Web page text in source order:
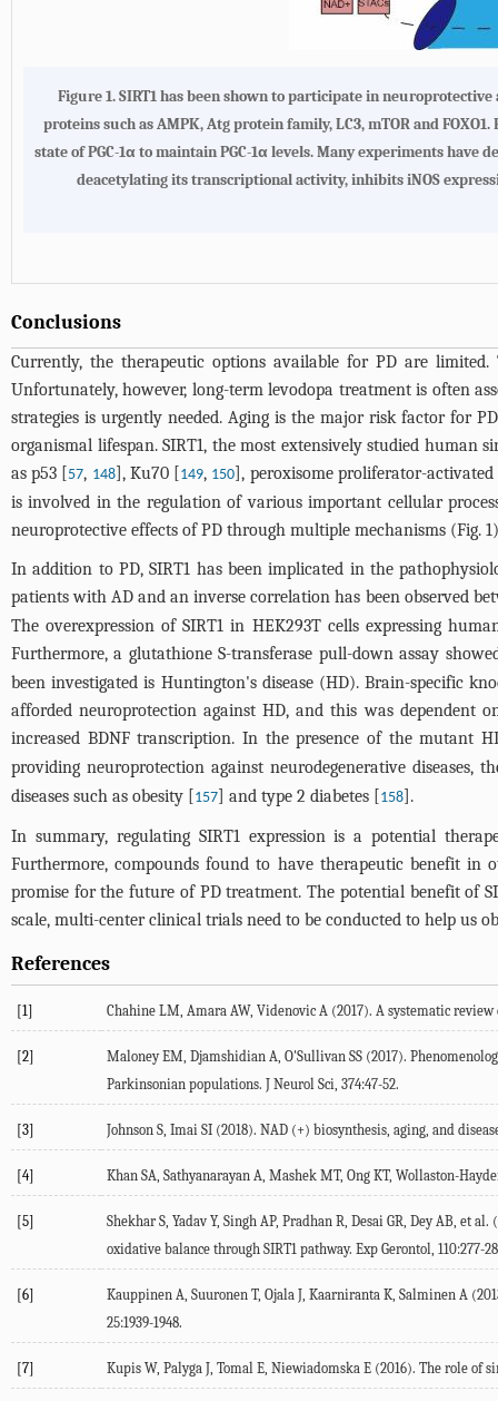
Figure 1. SIRT1 has been shown to participate in
proteins such as AMPK, Atg protein family, LC3, mTOR and
state of PGC-1α to maintain PGC-1α levels. Many experiments
deacetylating its transcriptional activity, inhibits iNOS
Conclusions
Currently, the therapeutic options available for PD are
Unfortunately, however, long-term levodopa treatment is often
strategies is urgently needed. Aging is the major risk factor for
organismal lifespan. SIRT1, the most extensively studied
as p53 [57, 148], Ku70 [149, 150], peroxisome proliferator-
is involved in the regulation of various important cellular
neuroprotective effects of PD through multiple mechanisms (Fig. 1
In addition to PD, SIRT1 has been implicated in the
patients with AD and an inverse correlation has been observed
The overexpression of SIRT1 in HEK293T cells expressing
Furthermore, a glutathione S-transferase pull-down assay
been investigated is Huntington's disease (HD). Brain-specific
afforded neuroprotection against HD, and this was dependent
increased BDNF transcription. In the presence of the mutant
providing neuroprotection against neurodegenerative
diseases such as obesity [157] and type 2 diabetes [158].
In summary, regulating SIRT1 expression is a potential
Furthermore, compounds found to have therapeutic benefit in
promise for the future of PD treatment. The potential benefit of
scale, multi-center clinical trials need to be conducted to help us
References
[1] Chahine LM, Amara AW, Videnovic A (2017). A systematic
[2]
Maloney EM, Djamshidian A, O'Sullivan SS (2017).
Parkinsonian populations. J Neurol Sci, 374:47-52.
[3] Johnson S, Imai SI (2018). NAD (+) biosynthesis, aging, and
[4] Khan SA, Sathyanarayan A, Mashek MT, Ong KT, Wollaston-
[5]
Shekhar S, Yadav Y, Singh AP, Pradhan R, Desai GR, Dey AB,
oxidative balance through SIRT1 pathway. Exp Gerontol, 110:277-
[6]
Kauppinen A, Suuronen T, Ojala J, Kaarniranta K, Salminen A
25:1939-1948.
[7] Kupis W, Palyga J, Tomal E, Niewiadomska E (2016). The role of